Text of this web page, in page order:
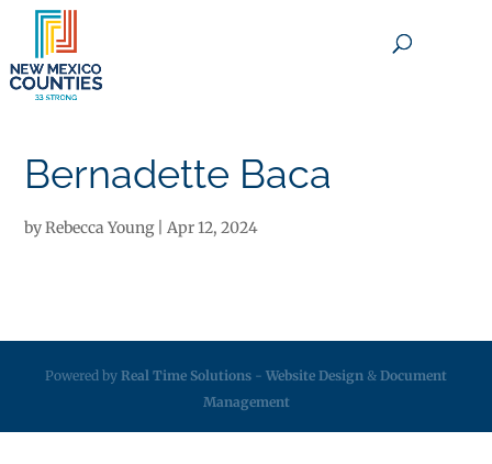
Bernadette Baca
byRebecca Young|Apr 12, 2024
Powered by Real Time Solutions - Website Design & Document
Management